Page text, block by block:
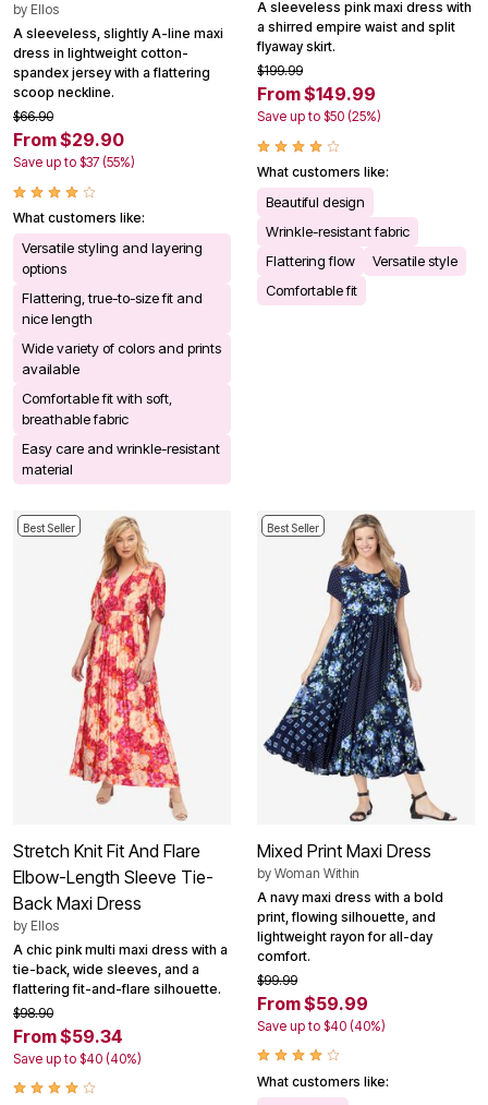
by Ellos
A sleeveless, slightly A-line maxi
dress in lightweight cotton-
spandex jersey with a flattering
scoop neckline.
$66.90
From $29.90
Save up to $37 (55%)
What customers like:
Versatile styling and layering
options
Flattering, true-to-size fit and
nice length
Wide variety of colors and prints
available
Comfortable fit with soft,
breathable fabric
Easy care and wrinkle-resistant
material
A sleeveless pink maxi dress with
a shirred empire waist and split
flyaway skirt.
$199.99
From $149.99
Save up to $50 (25%)
What customers like:
Beautiful design
Wrinkle-resistant fabric
Flattering flow
Versatile style
Comfortable fit
Best Seller
Stretch Knit Fit And Flare
Elbow-Length Sleeve Tie-
Back Maxi Dress
by Ellos
A chic pink multi maxi dress with a
tie-back, wide sleeves, and a
flattering fit-and-flare silhouette.
$98.90
From $59.34
Save up to $40 (40%)
Best Seller
Mixed Print Maxi Dress
by Woman Within
A navy maxi dress with a bold
print, flowing silhouette, and
lightweight rayon for all-day
comfort.
$99.99
From $59.99
Save up to $40 (40%)
What customers like: